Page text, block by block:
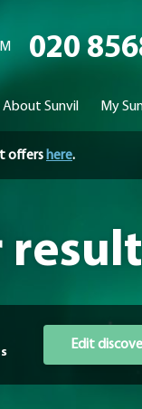
020
About Sunvil My
offers here.
Edit